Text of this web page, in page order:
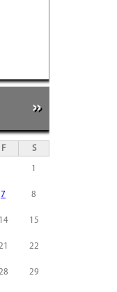
»
F S
1
7 8
14 15
21 22
28 29